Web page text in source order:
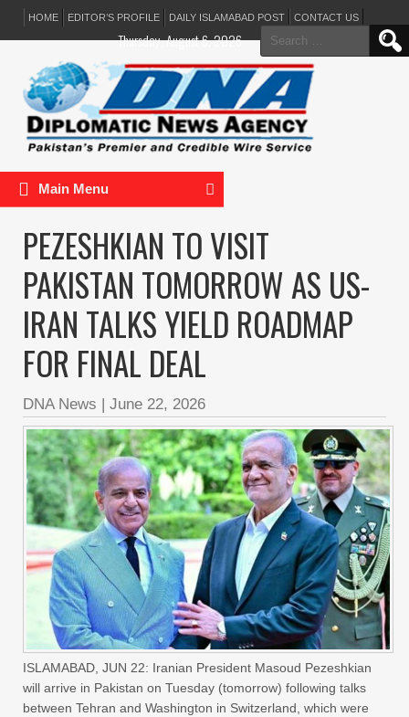
HOME EDITOR’S PROFILE DAILY ISLAMABAD POST CONTACT US
Search
for:
Thursday, August 6, 2026
Main Menu
PEZESHKIAN TO VISIT
PAKISTAN TOMORROW AS US-
IRAN TALKS YIELD ROADMAP
FOR FINAL DEAL
DNA News | June 22, 2026
ISLAMABAD, JUN 22: Iranian President Masoud Pezeshkian
will arrive in Pakistan on Tuesday (tomorrow) following talks
between Tehran and Washington in Switzerland, which were